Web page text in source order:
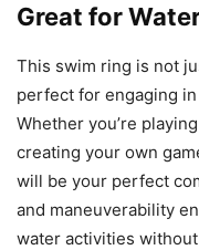
Great for
This swim ring is not
perfect for engaging
Whether you’re
creating your own
will be your perfect
and maneuverability
water activities